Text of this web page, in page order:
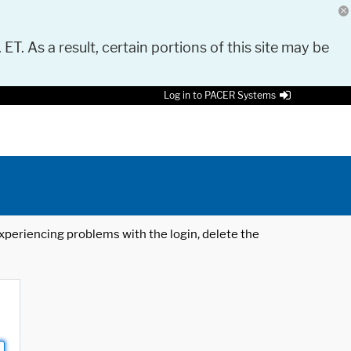
As a result, certain portions of this site may be
Log in to PACER Systems
problems with the login, delete the